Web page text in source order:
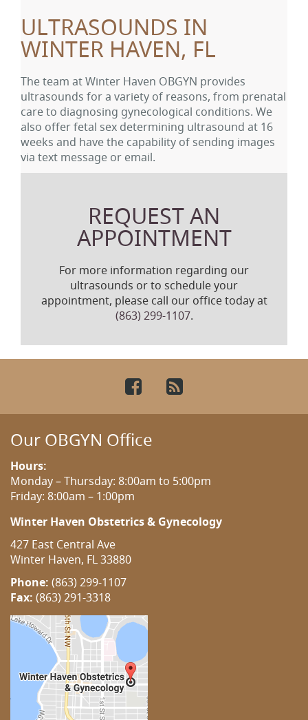
ULTRASOUNDS IN
WINTER HAVEN, FL
The team at Winter Haven OBGYN provides
ultrasounds for a variety of reasons, from prenatal
care to diagnosing gynecological conditions. We
also offer fetal sex determining ultrasound at 16
weeks and have the capability of sending images
via text message or email.
REQUEST AN
APPOINTMENT
For more information regarding our
ultrasounds or to schedule your
appointment, please call our office today at
(863) 299-1107.
Facebook
Our OBGYN Office
Hours:
Monday – Thursday: 8:00am to 5:00pm
Friday: 8:00am – 1:00pm
Winter Haven Obstetrics & Gynecology
427 East Central Ave
Winter Haven, FL 33880
Phone: (863) 299-1107
Fax: (863) 291-3318